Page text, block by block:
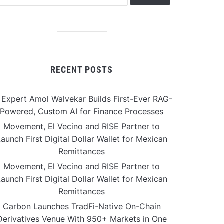
RECENT POSTS
Amol Walvekar Builds First-Ever RAG-
Powered, Custom AI for Finance Processes
Movement, El Vecino and RISE Partner to
First Digital Dollar Wallet for Mexican
Remittances
Movement, El Vecino and RISE Partner to
First Digital Dollar Wallet for Mexican
Remittances
Carbon Launches TradFi-Native On-Chain
Venue With 950+ Markets in One